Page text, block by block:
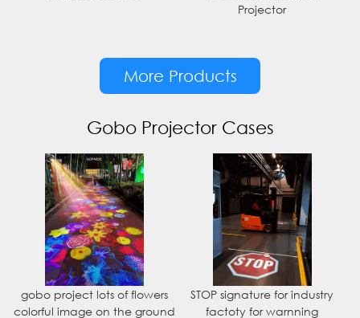
Projector
More Products
Gobo Projector Cases
gobo project lots of flowers
colorful image on the ground
STOP signature for industry
factoty for warnning